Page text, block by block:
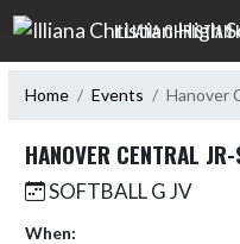
Skip Navigation Menu
ILLIANA CHRISTIAN
Home Events Hanover
HANOVER CENTRAL
SOFTBALL G JV
When: